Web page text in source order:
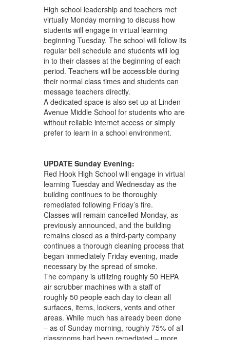
High school leadership and teachers met
virtually Monday morning to discuss how
students will engage in virtual learning
beginning Tuesday. The school will follow its
regular bell schedule and students will log
in to their classes at the beginning of each
period. Teachers will be accessible during
their normal class times and students can
message teachers directly.
A dedicated space is also set up at Linden
Avenue Middle School for students who are
without reliable internet access or simply
prefer to learn in a school environment.
UPDATE Sunday Evening:
Red Hook High School will engage in virtual
learning Tuesday and Wednesday as the
building continues to be thoroughly
remediated following Friday’s fire.
Classes will remain cancelled Monday, as
previously announced, and the building
remains closed as a third-party company
continues a thorough cleaning process that
began immediately Friday evening, made
necessary by the spread of smoke.
The company is utilizing roughly 50 HEPA
air scrubber machines with a staff of
roughly 50 people each day to clean all
surfaces, items, lockers, vents and other
areas. While much has already been done
– as of Sunday morning, roughly 75% of all